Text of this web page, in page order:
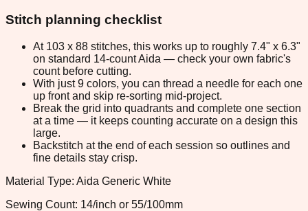
Stitch planning checklist
At 103 x 88 stitches, this works up to roughly 7.4" x 6.3"
on standard 14-count Aida — check your own fabric's
count before cutting.
With just 9 colors, you can thread a needle for each one
up front and skip re-sorting mid-project.
Break the grid into quadrants and complete one section
at a time — it keeps counting accurate on a design this
large.
Backstitch at the end of each session so outlines and
fine details stay crisp.
Material Type: Aida Generic White
Sewing Count: 14/inch or 55/100mm